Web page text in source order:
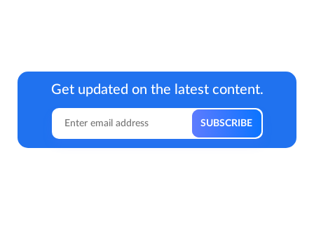
Get updated on the latest content.